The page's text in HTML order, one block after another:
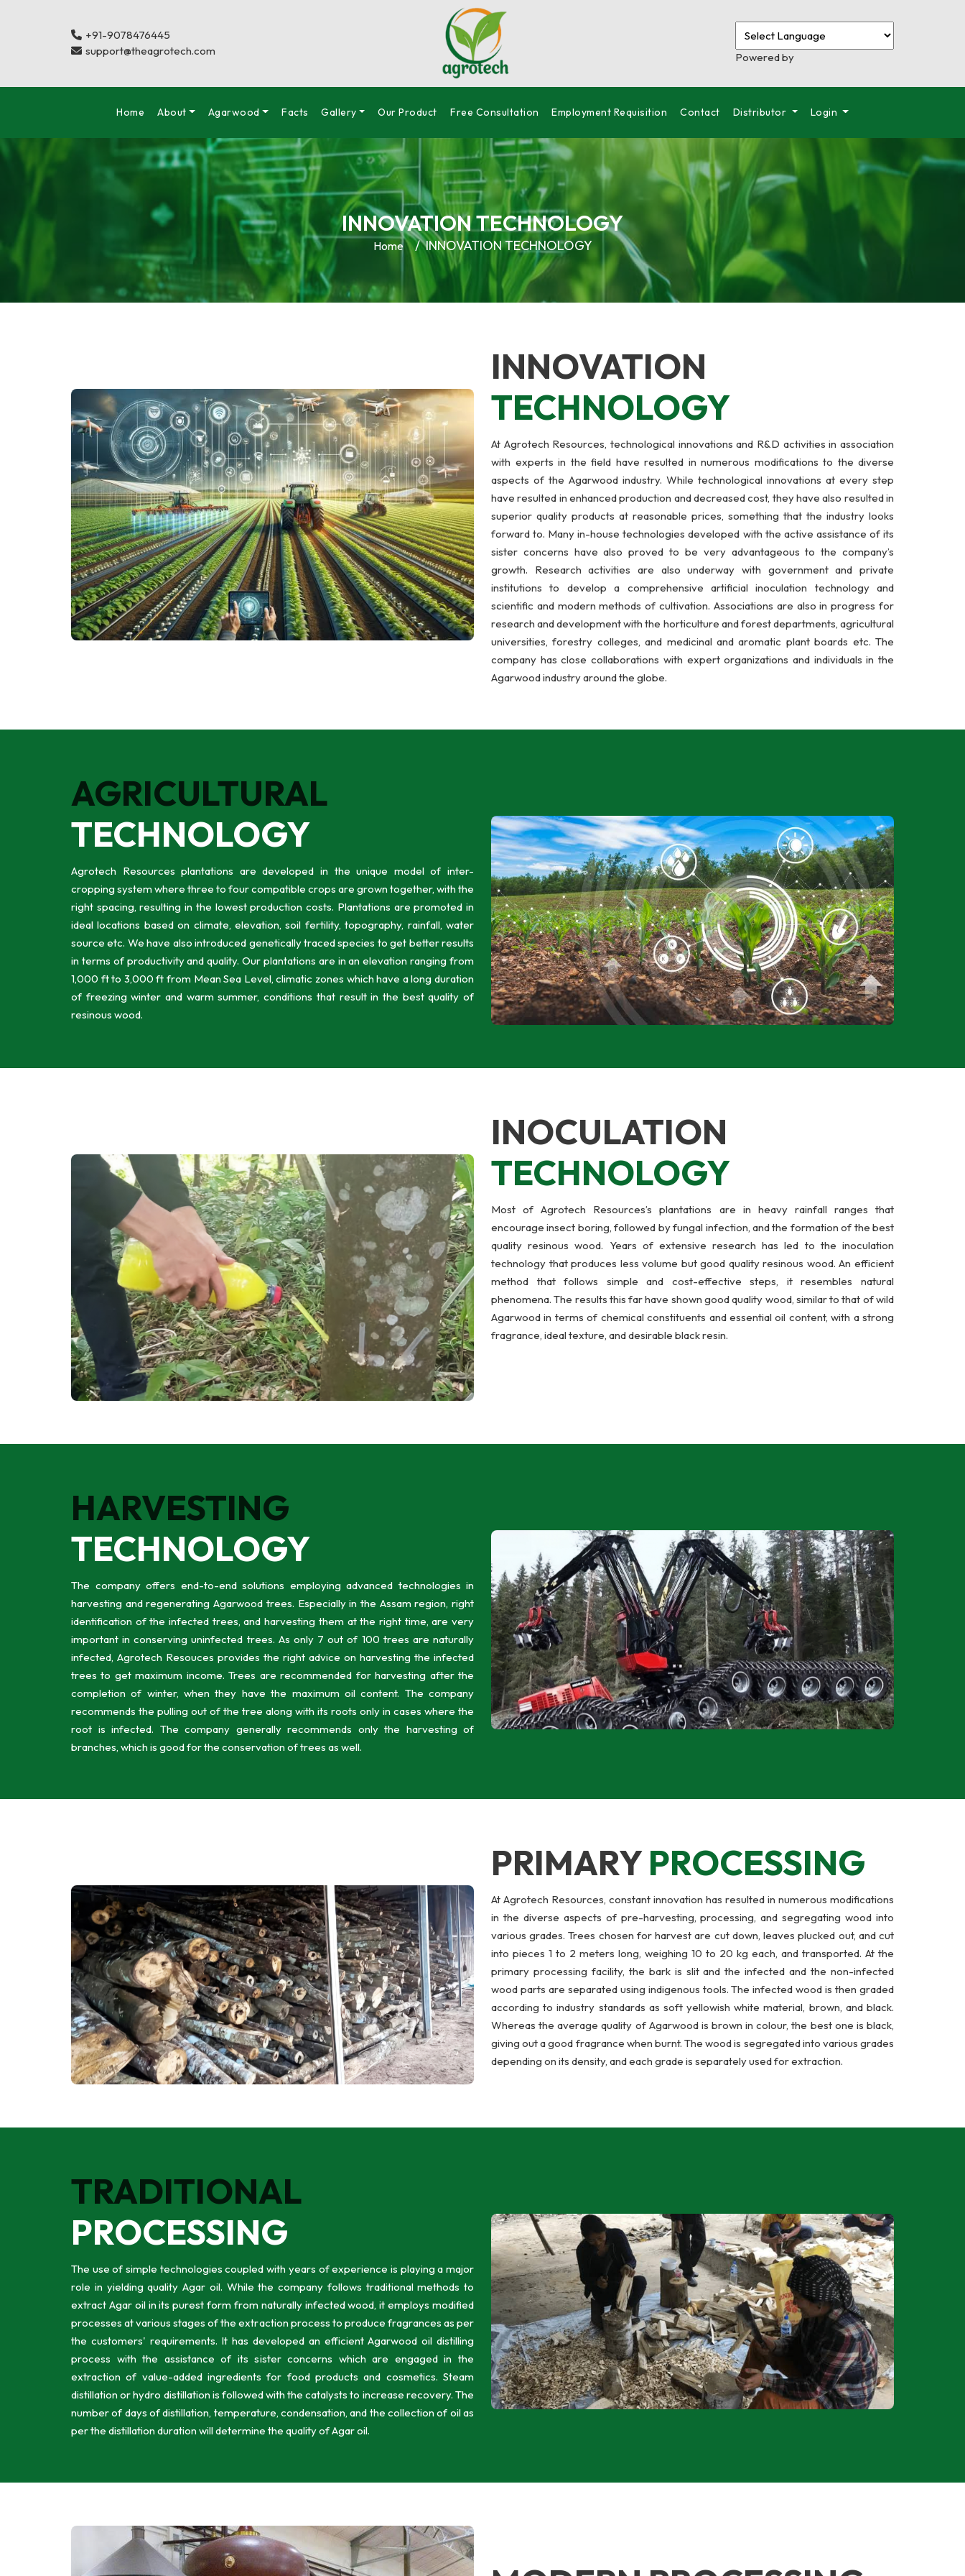
+91-9078476445
support@theagrotech.com
Powered by
Home About Agarwood Facts Gallery Our Product Free Consultation Employment Requisition Contact Distributor Login
INNOVATION TECHNOLOGY
Home INNOVATION TECHNOLOGY
INNOVATION
TECHNOLOGY
At Agrotech Resources, technological innovations and R&D activities in association
with experts in the field have resulted in numerous modifications to the diverse
aspects of the Agarwood industry. While technological innovations at every step
have resulted in enhanced production and decreased cost, they have also resulted in
superior quality products at reasonable prices, something that the industry looks
forward to. Many in-house technologies developed with the active assistance of its
sister concerns have also proved to be very advantageous to the company’s
growth. Research activities are also underway with government and private
institutions to develop a comprehensive artificial inoculation technology and
scientific and modern methods of cultivation. Associations are also in progress for
research and development with the horticulture and forest departments, agricultural
universities, forestry colleges, and medicinal and aromatic plant boards etc. The
company has close collaborations with expert organizations and individuals in the
Agarwood industry around the globe.
AGRICULTURAL
TECHNOLOGY
Agrotech Resources plantations are developed in the unique model of inter-
cropping system where three to four compatible crops are grown together, with the
right spacing, resulting in the lowest production costs. Plantations are promoted in
ideal locations based on climate, elevation, soil fertility, topography, rainfall, water
source etc. We have also introduced genetically traced species to get better results
in terms of productivity and quality. Our plantations are in an elevation ranging from
1,000 ft to 3,000 ft from Mean Sea Level, climatic zones which have a long duration
of freezing winter and warm summer, conditions that result in the best quality of
resinous wood.
INOCULATION
TECHNOLOGY
Most of Agrotech Resources’s plantations are in heavy rainfall ranges that
encourage insect boring, followed by fungal infection, and the formation of the best
quality resinous wood. Years of extensive research has led to the inoculation
technology that produces less volume but good quality resinous wood. An efficient
method that follows simple and cost-effective steps, it resembles natural
phenomena. The results this far have shown good quality wood, similar to that of wild
Agarwood in terms of chemical constituents and essential oil content, with a strong
fragrance, ideal texture, and desirable black resin.
HARVESTING
TECHNOLOGY
The company offers end-to-end solutions employing advanced technologies in
harvesting and regenerating Agarwood trees. Especially in the Assam region, right
identification of the infected trees, and harvesting them at the right time, are very
important in conserving uninfected trees. As only 7 out of 100 trees are naturally
infected, Agrotech Resouces provides the right advice on harvesting the infected
trees to get maximum income. Trees are recommended for harvesting after the
completion of winter, when they have the maximum oil content. The company
recommends the pulling out of the tree along with its roots only in cases where the
root is infected. The company generally recommends only the harvesting of
branches, which is good for the conservation of trees as well.
PRIMARYPROCESSING
At Agrotech Resources, constant innovation has resulted in numerous modifications
in the diverse aspects of pre-harvesting, processing, and segregating wood into
various grades. Trees chosen for harvest are cut down, leaves plucked out, and cut
into pieces 1 to 2 meters long, weighing 10 to 20 kg each, and transported. At the
primary processing facility, the bark is slit and the infected and the non-infected
wood parts are separated using indigenous tools. The infected wood is then graded
according to industry standards as soft yellowish white material, brown, and black.
Whereas the average quality of Agarwood is brown in colour, the best one is black,
giving out a good fragrance when burnt. The wood is segregated into various grades
depending on its density, and each grade is separately used for extraction.
TRADITIONAL
PROCESSING
The use of simple technologies coupled with years of experience is playing a major
role in yielding quality Agar oil. While the company follows traditional methods to
extract Agar oil in its purest form from naturally infected wood, it employs modified
processes at various stages of the extraction process to produce fragrances as per
the customers' requirements. It has developed an efficient Agarwood oil distilling
process with the assistance of its sister concerns which are engaged in the
extraction of value-added ingredients for food products and cosmetics. Steam
distillation or hydro distillation is followed with the catalysts to increase recovery. The
number of days of distillation, temperature, condensation, and the collection of oil as
per the distillation duration will determine the quality of Agar oil.